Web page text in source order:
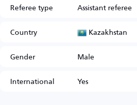
Referee type
Assistant referee
Country
Kazakhstan
Gender
Male
International
Yes